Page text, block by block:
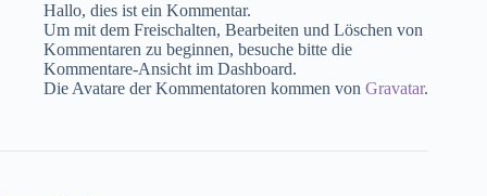
Hallo, dies ist ein Kommentar.
Um mit dem Freischalten, Bearbeiten und Löschen von
Kommentaren zu beginnen, besuche bitte die
Kommentare-Ansicht im Dashboard.
Die Avatare der Kommentatoren kommen von Gravatar.